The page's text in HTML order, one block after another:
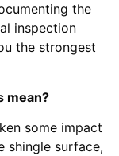
the
inspection
the strongest
mean?
some impact
shingle surface,